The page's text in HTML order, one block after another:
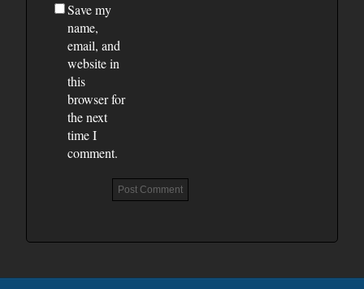
Save my
name,
email, and
website in
this
browser for
the next
time I
comment.